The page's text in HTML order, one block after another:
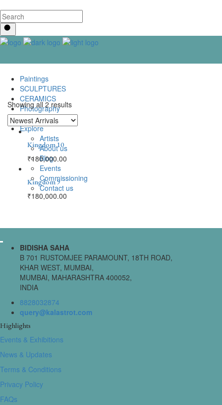
Paintings
SCULPTURES
CERAMICS
Photography
Lenticular Art
Explore
Artists
About us
Blog
Events
Commissioning
Contact us
Showing all 2 results
Kingdom 10
₹180,000.00
Kingdom 9
₹180,000.00
BIDISHA SAHA
B 701 RUSTOMJEE PARAMOUNT, 18TH ROAD,
KHAR WEST, MUMBAI,
MUMBAI, MAHARASHTRA 400052,
INDIA
8828032874
query@kalastrot.com
Highlights
Events & Exhibitions
News & Updates
Terms & Conditions
Privacy Policy
FAQs